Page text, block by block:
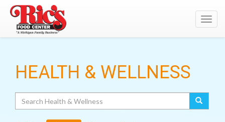
HEALTH & WELLNESS